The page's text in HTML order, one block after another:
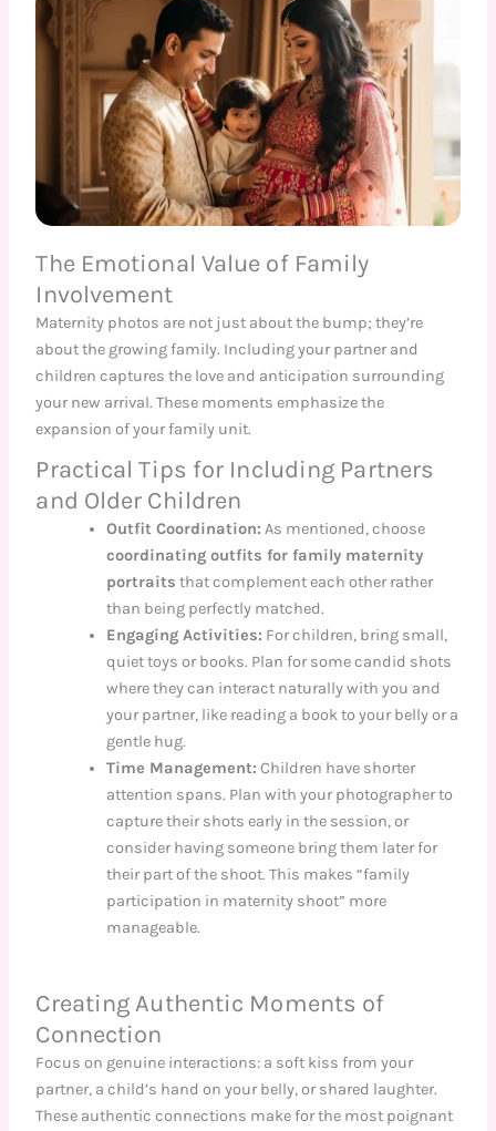
The Emotional Value of Family
Involvement
Maternity photos are not just about the bump; they’re
about the growing family. Including your partner and
children captures the love and anticipation surrounding
your new arrival. These moments emphasize the
expansion of your family unit.
Practical Tips for Including Partners
and Older Children
Outfit Coordination: As mentioned, choose
coordinating outfits for family maternity
portraits that complement each other rather
than being perfectly matched.
Engaging Activities: For children, bring small,
quiet toys or books. Plan for some candid shots
where they can interact naturally with you and
your partner, like reading a book to your belly or a
gentle hug.
Time Management: Children have shorter
attention spans. Plan with your photographer to
capture their shots early in the session, or
consider having someone bring them later for
their part of the shoot. This makes “family
participation in maternity shoot” more
manageable.
Creating Authentic Moments of
Connection
Focus on genuine interactions: a soft kiss from your
partner, a child’s hand on your belly, or shared laughter.
These authentic connections make for the most poignant